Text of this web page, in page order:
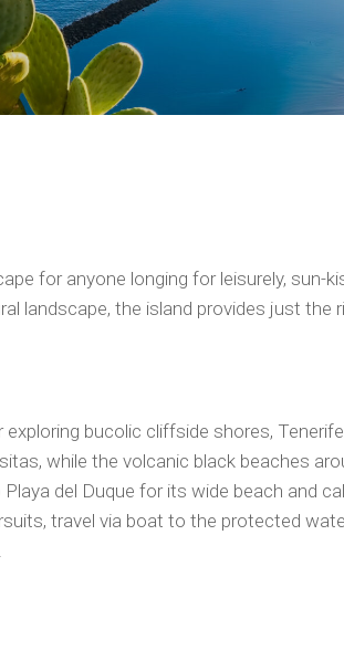
for anyone longing for leisurely, sun-
landscape, the island provides just the
bucolic cliffside shores,
while the volcanic black beaches
del Duque for its wide beach and
travel via boat to the protected